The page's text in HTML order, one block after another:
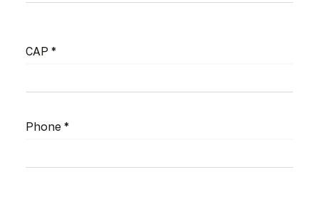
CAP *
Phone *